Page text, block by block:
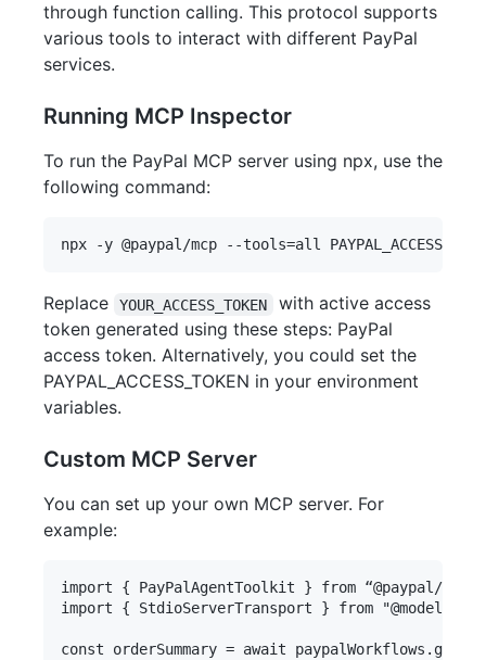
through function calling. This protocol supports
various tools to interact with different PayPal
services.
Running MCP Inspector
To run the PayPal MCP server using npx, use the
following command:
Replace YOUR_ACCESS_TOKEN
with active access
token generated using these steps: PayPal
access token. Alternatively, you could set the
PAYPAL_ACCESS_TOKEN in your environment
variables.
Custom MCP Server
You can set up your own MCP server. For
example:
import { PayPalAgentToolkit } from “@paypal/
import { StdioServerTransport } from
const orderSummary = await